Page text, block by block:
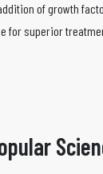
of growth
superior